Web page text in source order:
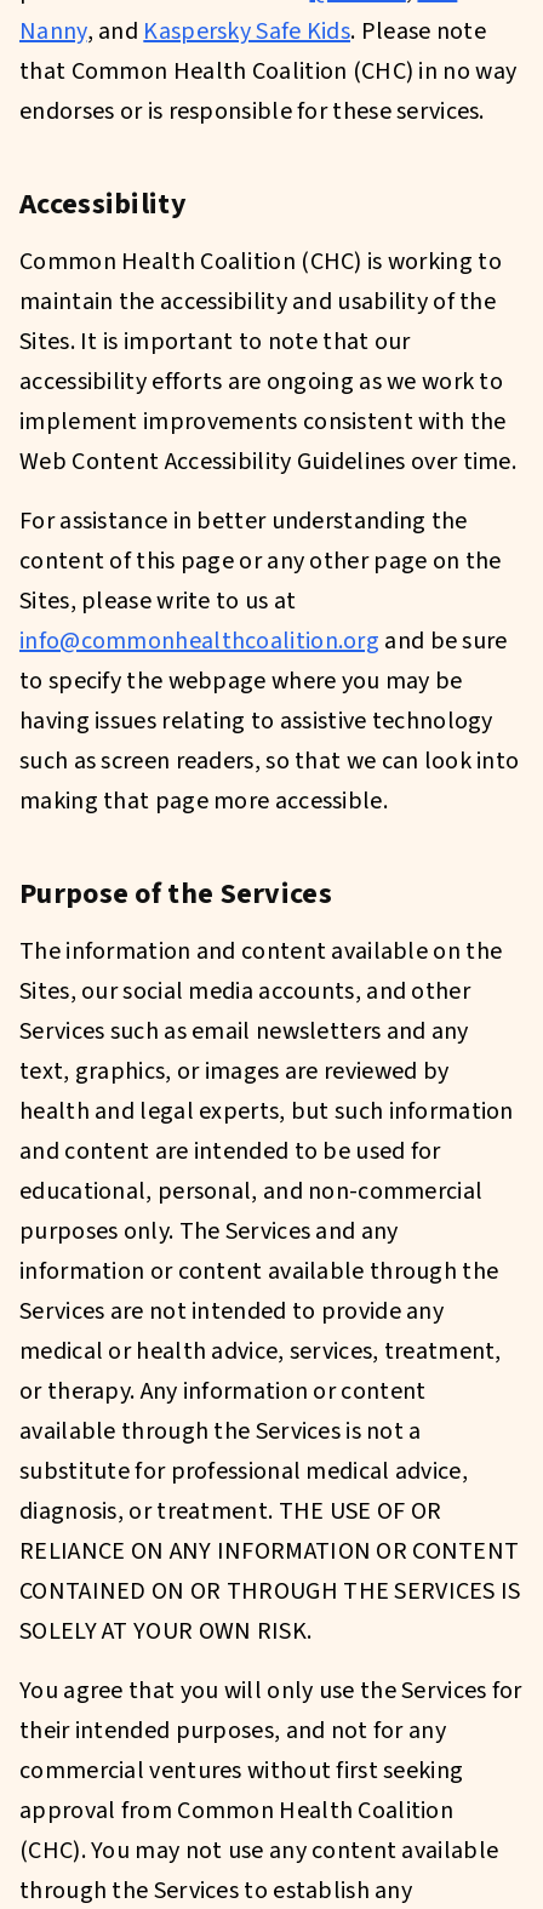
Nanny, andKaspersky Safe Kids. Please note
that Common Health Coalition (CHC) in no way
endorses or is responsible for these services.
Accessibility
Common Health Coalition (CHC) is working to
maintain the accessibility and usability of the
Sites. It is important to note that our
accessibility efforts are ongoing as we work to
implement improvements consistent with the
Web Content Accessibility Guidelines over time.
For assistance in better understanding the
content of this page or any other page on the
Sites, please write to us at
info@commonhealthcoalition.org and be sure
to specify the webpage where you may be
having issues relating to assistive technology
such as screen readers, so that we can look into
making that page more accessible.
Purpose of the Services
The information and content available on the
Sites, our social media accounts, and other
Services such as email newsletters and any
text, graphics, or images are reviewed by
health and legal experts, but such information
and content are intended to be used for
educational, personal, and non-commercial
purposes only. The Services and any
information or content available through the
Services are not intended to provide any
medical or health advice, services, treatment,
or therapy. Any information or content
available through the Services is not a
substitute for professional medical advice,
diagnosis, or treatment. THE USE OF OR
RELIANCE ON ANY INFORMATION OR CONTENT
CONTAINED ON OR THROUGH THE SERVICES IS
SOLELY AT YOUR OWN RISK.
You agree that you will only use the Services for
their intended purposes, and not for any
commercial ventures without first seeking
approval from Common Health Coalition
(CHC). You may not use any content available
through the Services to establish any